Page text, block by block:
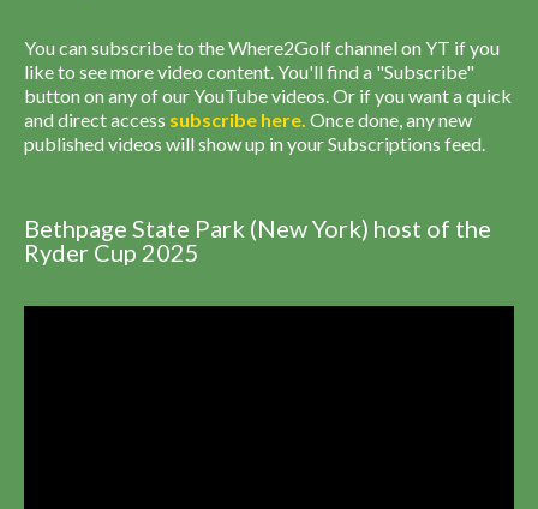
You can subscribe to the Where2Golf channel on YT if you
like to see more video content. You'll find a "Subscribe"
button on any of our YouTube videos. Or if you want a quick
and direct access subscribe here. Once done, any new
published videos will show up in your Subscriptions feed.
Bethpage State Park (New York) host of the
Ryder Cup 2025